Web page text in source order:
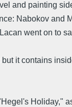
and painting
Nabokov and
went on to
it contains
Holiday,"